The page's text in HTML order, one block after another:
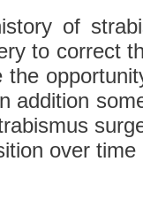
of
to correct
addition
over